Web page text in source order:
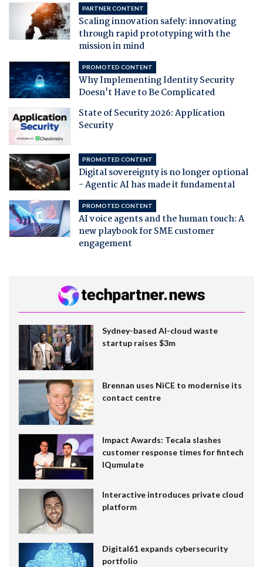
PARTNER CONTENT
Scaling innovation safely: innovating
through rapid prototyping with the
mission in mind
PROMOTED CONTENT
Why Implementing Identity Security
Doesn't Have to Be Complicated
State of Security 2026: Application
Security
PROMOTED CONTENT
Digital sovereignty is no longer optional
- Agentic AI has made it fundamental
PROMOTED CONTENT
AI voice agents and the human touch: A
new playbook for SME customer
engagement
Sydney-based AI-cloud waste
startup raises $3m
Brennan uses NiCE to modernise its
contact centre
Impact Awards: Tecala slashes
customer response times for fintech
IQumulate
Interactive introduces private cloud
platform
Digital61 expands cybersecurity
portfolio